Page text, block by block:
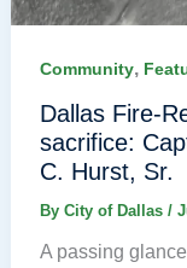
Community,
Dallas Fire-
sacrifice:
C. Hurst, Sr.
By City of Dallas /
A passing